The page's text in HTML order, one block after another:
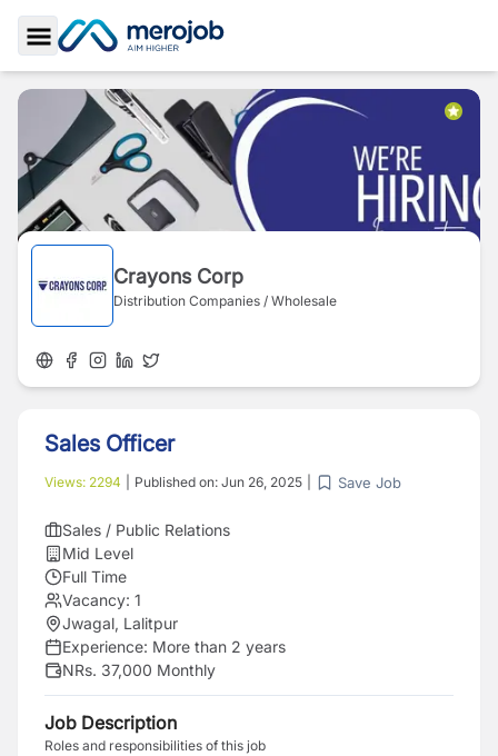
Toggle Sidebar
Crayons Corp
Distribution Companies / Wholesale
Sales Officer
Views: 2294 Published on: Jun 26, 2025 Save Job
Sales / Public Relations
Mid Level
Full Time
Vacancy: 1
Jwagal, Lalitpur
Experience: More than 2 years
NRs. 37,000 Monthly
Job Description
Roles and responsibilities of this job